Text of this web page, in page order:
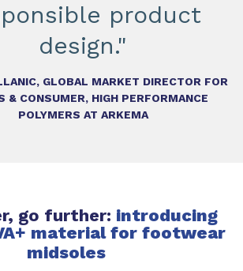
product
design."
GLOBAL MARKET DIRECTOR FOR
& CONSUMER, HIGH PERFORMANCE
POLYMERS AT ARKEMA
go further: introducing
material for footwear
midsoles